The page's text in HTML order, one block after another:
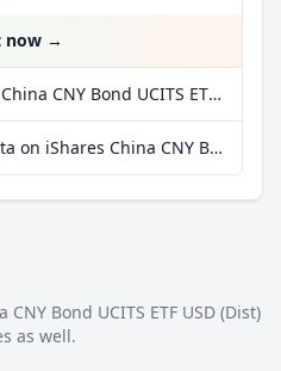
now →
More data on iShares China CNY Bond UCITS ETF USD (Dist) at extraETF
More fundamental data on iShares China CNY Bond UCITS ETF USD (Dist) at Parqet
Bond UCITS ETF USD (Dist)
as well.